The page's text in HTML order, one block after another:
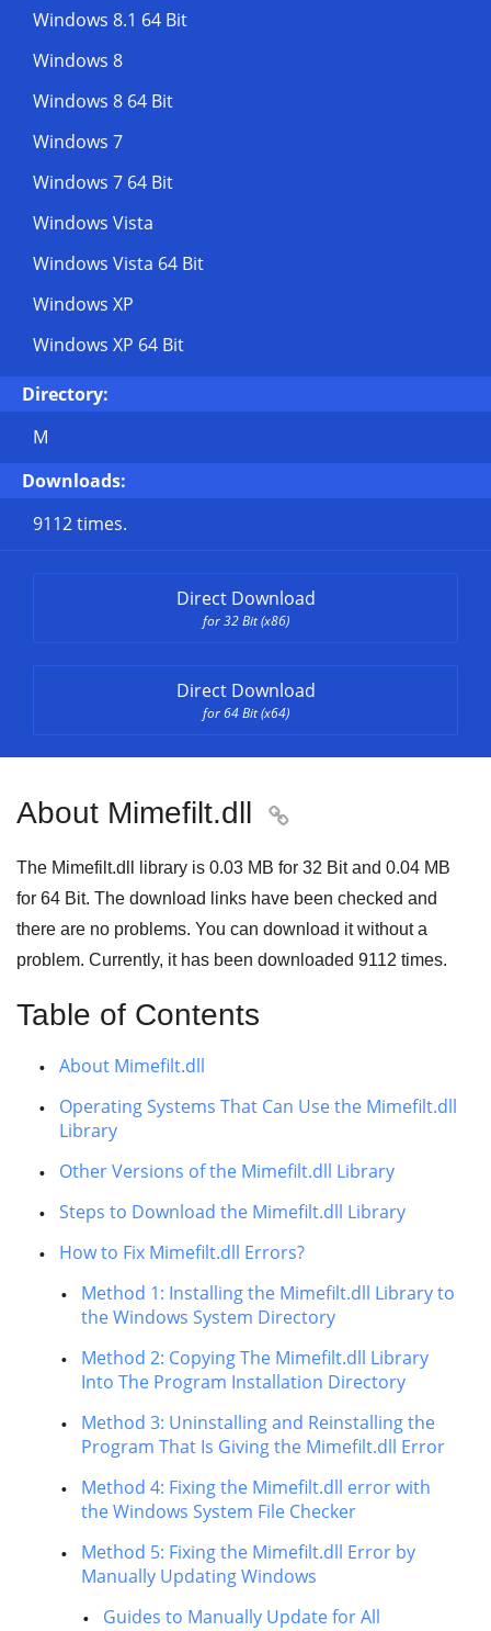
Windows 8.1 64 Bit
Windows 8
Windows 8 64 Bit
Windows 7
Windows 7 64 Bit
Windows Vista
Windows Vista 64 Bit
Windows XP
Windows XP 64 Bit
Directory:
M
Downloads:
9112 times.
Direct Download
for 32 Bit (x86)
Direct Download
for 64 Bit (x64)
About Mimefilt.dll 
The Mimefilt.dll library is 0.03 MB for 32 Bitand 0.04 MB
for 64 Bit. The download links have been checked and
there are no problems. You can download it without a
problem. Currently, it has been downloaded 9112 times.
Table of Contents
About Mimefilt.dll
Operating Systems That Can Use the Mimefilt.dll
Library
Other Versions of the Mimefilt.dll Library
Steps to Download the Mimefilt.dll Library
How to Fix Mimefilt.dll Errors?
Method 1: Installing the Mimefilt.dll Library to
the Windows System Directory
Method 2: Copying The Mimefilt.dll Library
Into The Program Installation Directory
Method 3: Uninstalling and Reinstalling the
Program That Is Giving the Mimefilt.dll Error
Method 4: Fixing the Mimefilt.dll error with
the Windows System File Checker
Method 5: Fixing the Mimefilt.dll Error by
Manually Updating Windows
Guides to Manually Update for All